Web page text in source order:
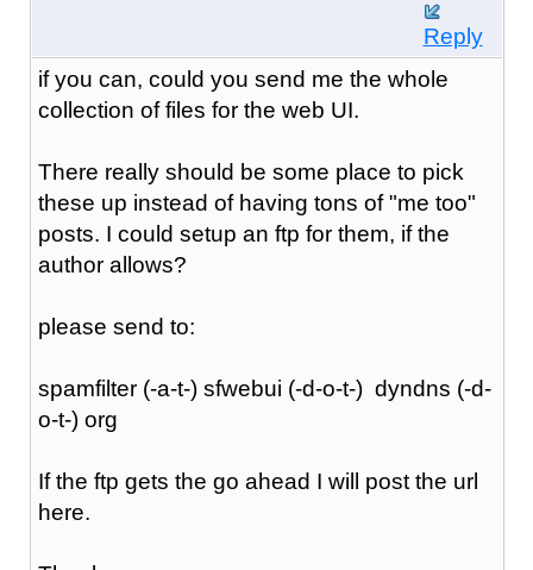
Reply
if you can, could you send me the whole
collection of files for the web UI.
There really should be some place to pick
these up instead of having tons of "me too"
posts. I could setup an ftp for them, if the
author allows?
please send to:
spamfilter (-a-t-) sfwebui (-d-o-t-) dyndns (-d-
o-t-) org
If the ftp gets the go ahead I will post the url
here.